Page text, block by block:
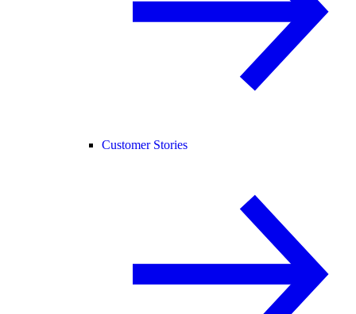
Customer Stories